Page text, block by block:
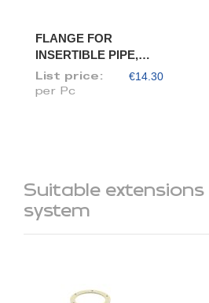
FLANGE FOR
INSERTIBLE PIPE,
DIAM. 80/78
List price: €14.30
per Pc
Suitable
system